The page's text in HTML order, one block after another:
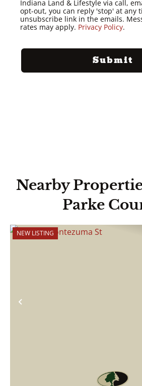
Indiana Land & Lifestyle via call,
opt-out, you can reply 'stop' at any
unsubscribe link in the emails.
rates may apply. Privacy Policy.
Nearby
Parke
Previous
NEW LISTING